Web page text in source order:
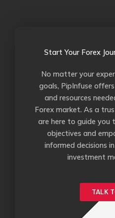
Start Your Forex
No matter your
goals, PipInfuse
and resources
Forex market. As a
are here to guide you
objectives and
informed decisions
investment
TALK